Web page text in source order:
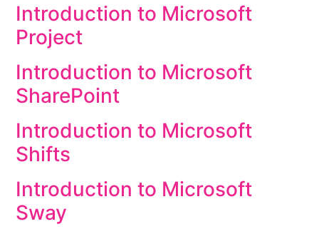
Introduction to Microsoft
Project
Introduction to Microsoft
SharePoint
Introduction to Microsoft
Shifts
Introduction to Microsoft
Sway